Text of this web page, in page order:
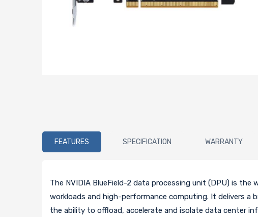
FEATURES SPECIFICATION WARRANTY
The NVIDIA BlueField-2 data processing unit (DPU) is
workloads and high-performance computing. It delivers
the ability to offload, accelerate and isolate data center